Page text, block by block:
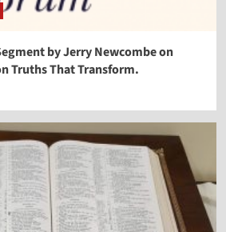
by Jerry Newcombe on
Truths That Transform.